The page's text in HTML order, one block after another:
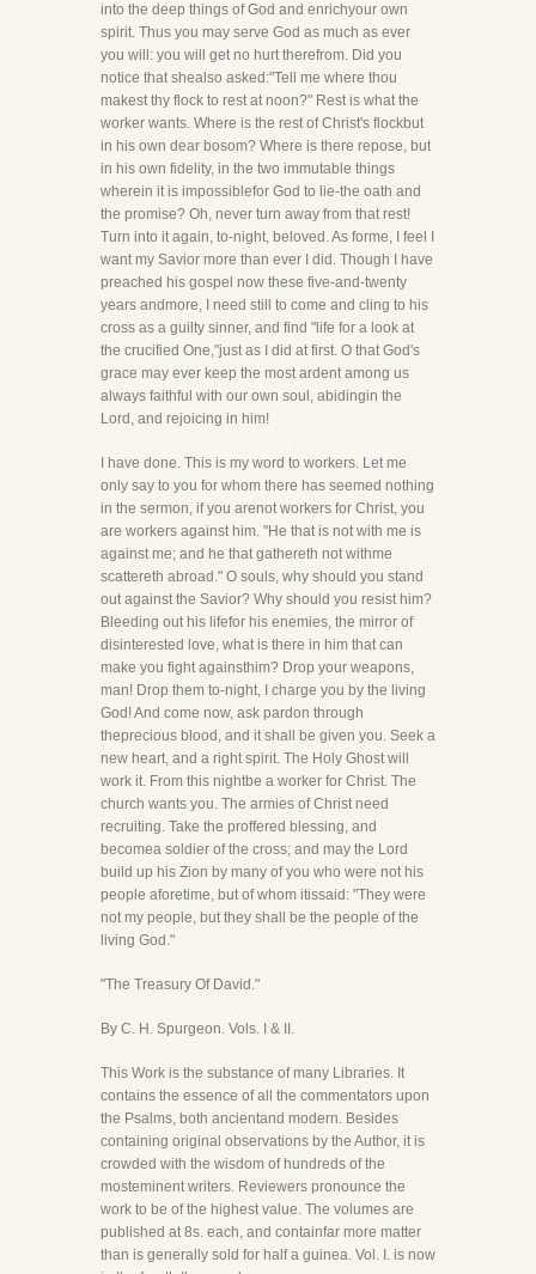
into the deep things of God and enrichyour own
spirit. Thus you may serve God as much as ever
you will: you will get no hurt therefrom. Did you
notice that shealso asked:"Tell me where thou
makest thy flock to rest at noon?" Rest is what the
worker wants. Where is the rest of Christ's flockbut
in his own dear bosom? Where is there repose, but
in his own fidelity, in the two immutable things
wherein it is impossiblefor God to lie-the oath and
the promise? Oh, never turn away from that rest!
Turn into it again, to-night, beloved. As forme, I feel I
want my Savior more than ever I did. Though I have
preached his gospel now these five-and-twenty
years andmore, I need still to come and cling to his
cross as a guilty sinner, and find "life for a look at
the crucified One,"just as I did at first. O that God's
grace may ever keep the most ardent among us
always faithful with our own soul, abidingin the
Lord, and rejoicing in him!
I have done. This is my word to workers. Let me
only say to you for whom there has seemed nothing
in the sermon, if you arenot workers for Christ, you
are workers against him. "He that is not with me is
against me; and he that gathereth not withme
scattereth abroad." O souls, why should you stand
out against the Savior? Why should you resist him?
Bleeding out his lifefor his enemies, the mirror of
disinterested love, what is there in him that can
make you fight againsthim? Drop your weapons,
man! Drop them to-night, I charge you by the living
God! And come now, ask pardon through
theprecious blood, and it shall be given you. Seek a
new heart, and a right spirit. The Holy Ghost will
work it. From this nightbe a worker for Christ. The
church wants you. The armies of Christ need
recruiting. Take the proffered blessing, and
becomea soldier of the cross; and may the Lord
build up his Zion by many of you who were not his
people aforetime, but of whom itissaid: "They were
not my people, but they shall be the people of the
living God."
"The Treasury Of David."
By C. H. Spurgeon. Vols. I & II.
This Work is the substance of many Libraries. It
contains the essence of all the commentators upon
the Psalms, both ancientand modern. Besides
containing original observations by the Author, it is
crowded with the wisdom of hundreds of the
mosteminent writers. Reviewers pronounce the
work to be of the highest value. The volumes are
published at 8s. each, and containfar more matter
than is generally sold for half a guinea. Vol. I. is now